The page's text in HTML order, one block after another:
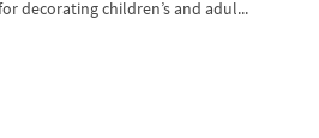
decorating children’s and adul...